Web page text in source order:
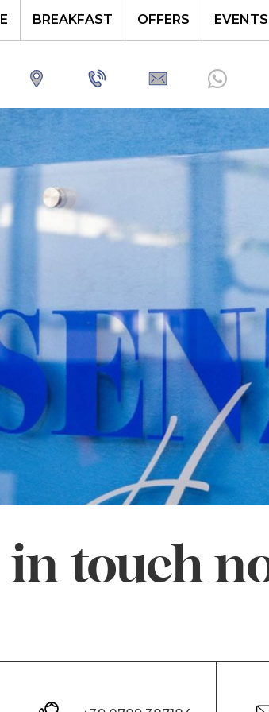
BREAKFAST OFFERS EVENTS
in touch